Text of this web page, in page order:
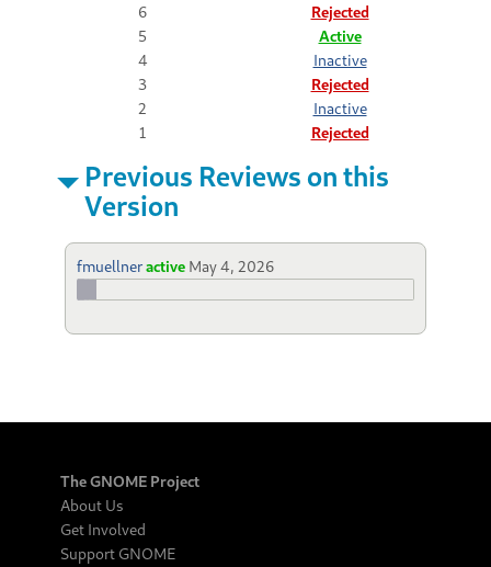
6
Rejected
5
Active
4
Inactive
3
Rejected
2
Inactive
1
Rejected
Previous Reviews on this
Version
fmuellneractive May 4, 2026
The GNOME Project
About Us
Get Involved
Support GNOME